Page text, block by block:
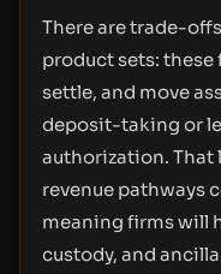
There are trade-
product sets: these
settle, and move
deposit-taking or
authorization.
revenue pathways
meaning firms will
custody, and